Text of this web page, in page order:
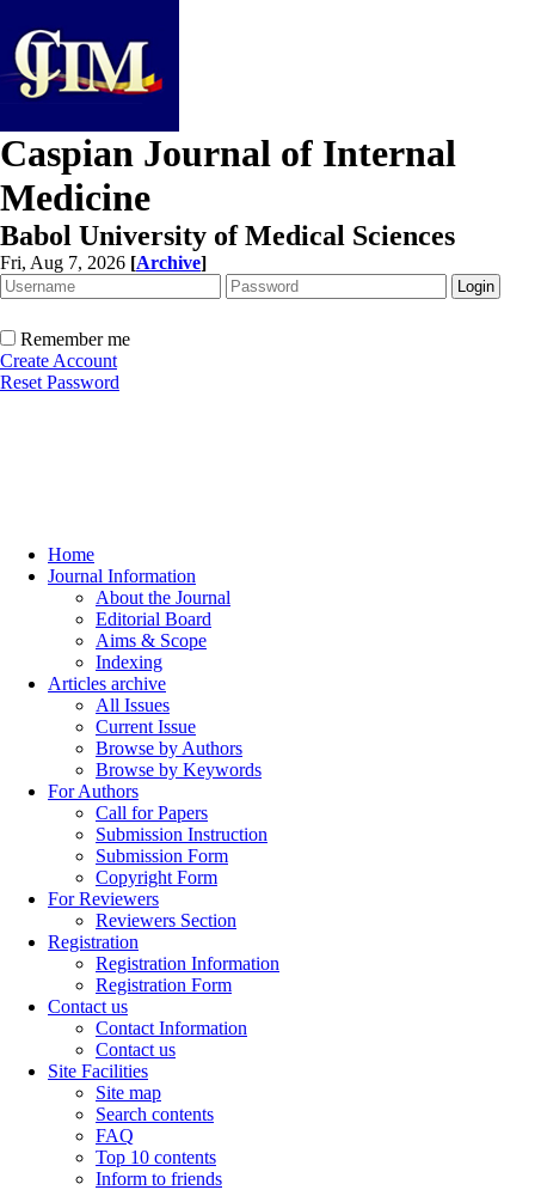
Caspian Journal of Internal
Medicine
Babol University of Medical Sciences
Fri, Aug 7, 2026 [Archive]
Remember me
Create Account
Reset Password
Home
Journal Information
About the Journal
Editorial Board
Aims & Scope
Indexing
Articles archive
All Issues
Current Issue
Browse by Authors
Browse by Keywords
For Authors
Call for Papers
Submission Instruction
Submission Form
Copyright Form
For Reviewers
Reviewers Section
Registration
Registration Information
Registration Form
Contact us
Contact Information
Contact us
Site Facilities
Site map
Search contents
FAQ
Top 10 contents
Inform to friends